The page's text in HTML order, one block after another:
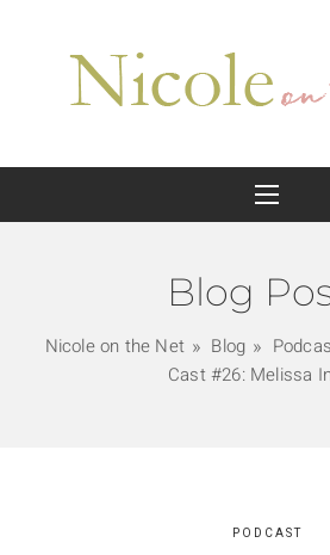
Blog
Nicole on the Net Blog
Cast #26: Melissa
PODCAST